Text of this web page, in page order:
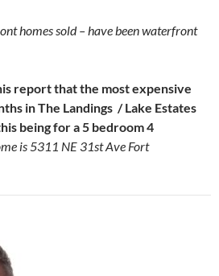
homes sold – have been waterfront
report that the most expensive
in The Landings / Lake Estates
being for a 5 bedroom 4
is 5311 NE 31st Ave Fort